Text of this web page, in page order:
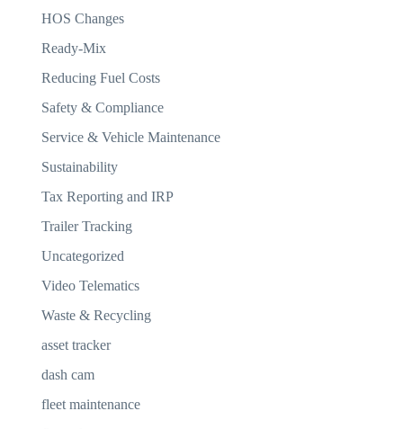
HOS Changes
Ready-Mix
Reducing Fuel Costs
Safety & Compliance
Service & Vehicle Maintenance
Sustainability
Tax Reporting and IRP
Trailer Tracking
Uncategorized
Video Telematics
Waste & Recycling
asset tracker
dash cam
fleet maintenance